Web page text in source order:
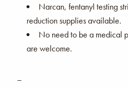
Narcan, fentanyl testing
reduction supplies available.
No need to be a medical
are welcome.
–